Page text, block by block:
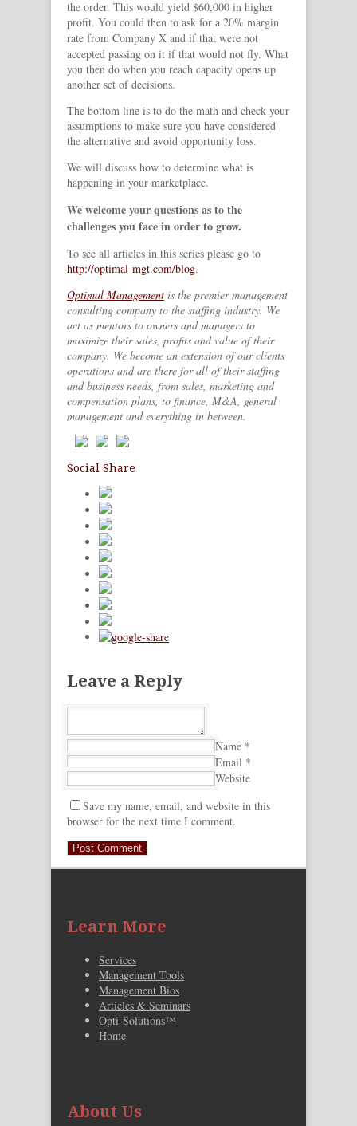
the order. This would yield $60,000 in higher
profit. You could then to ask for a 20% margin
rate from Company X and if that were not
accepted passing on it if that would not fly. What
you then do when you reach capacity opens up
another set of decisions.
The bottom line is to do the math and check your
assumptions to make sure you have considered
the alternative and avoid opportunity loss.
We will discuss how to determine what is
happening in your marketplace.
We welcome your questions as to the
challenges you face in order to grow.
To see all articles in this series please go to
http://optimal-mgt.com/blog.
Optimal Management is the premier management
consulting company to the staffing industry. We
act as mentors to owners and managers to
maximize their sales, profits and value of their
company. We become an extension of our clients
operations and are there for all of their staffing
and business needs, from sales, marketing and
compensation plans, to finance, M&A, general
management and everything in between.
Social Share
Leave a Reply
Name *
Email *
Website
Save my name, email, and website in this
browser for the next time I comment.
Learn More
Services
Management Tools
Management Bios
Articles & Seminars
Opti-Solutions™
Home
About Us